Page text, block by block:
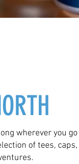
wherever you
of tees, caps,